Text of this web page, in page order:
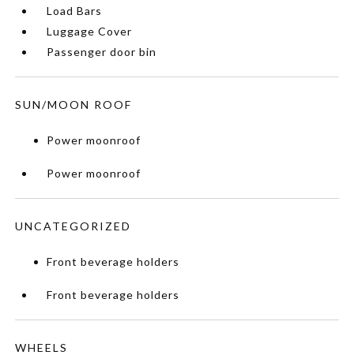
Load Bars
Luggage Cover
Passenger door bin
SUN/MOON ROOF
Power moonroof
Power moonroof
UNCATEGORIZED
Front beverage holders
Front beverage holders
WHEELS